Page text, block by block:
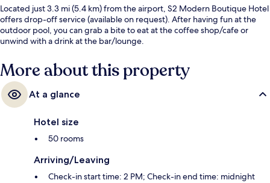
Located just 3.3 mi (5.4 km) from the airport, S2 Modern Boutique Hotel
offers drop-off service (available on request). After having fun at the
outdoor pool, you can grab a bite to eat at the coffee shop/cafe or
unwind with a drink at the bar/lounge.
More about this property
At a glance
Hotel size
50 rooms
Arriving/Leaving
Check-in start time: 2 PM; Check-in end time: midnight